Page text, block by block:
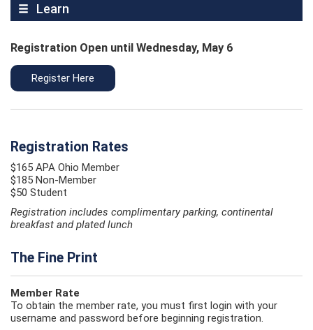
Learn
Registration Open until Wednesday, May 6
Register Here
Registration Rates
$165 APA Ohio Member
$185 Non-Member
$50 Student
Registration includes complimentary parking, continental
breakfast and plated lunch
The Fine Print
Member Rate
To obtain the member rate, you must first login with your
username and password before beginning registration.